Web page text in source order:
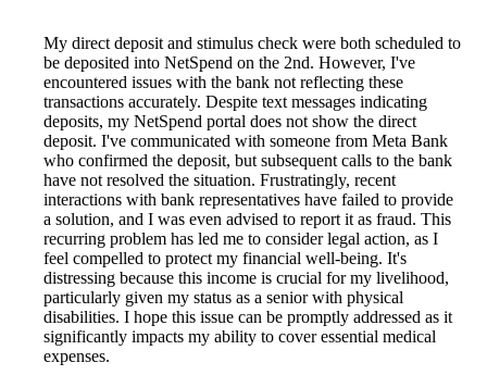
My direct deposit and stimulus check were both scheduled to
be deposited into NetSpend on the 2nd. However, I've
encountered issues with the bank not reflecting these
transactions accurately. Despite text messages indicating
deposits, my NetSpend portal does not show the direct
deposit. I've communicated with someone from Meta Bank
who confirmed the deposit, but subsequent calls to the bank
have not resolved the situation. Frustratingly, recent
interactions with bank representatives have failed to provide
a solution, and I was even advised to report it as fraud. This
recurring problem has led me to consider legal action, as I
feel compelled to protect my financial well-being. It's
distressing because this income is crucial for my livelihood,
particularly given my status as a senior with physical
disabilities. I hope this issue can be promptly addressed as it
significantly impacts my ability to cover essential medical
expenses.